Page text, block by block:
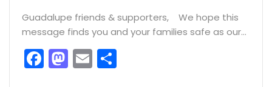
Guadalupe friends & supporters, We hope this
message finds you and your families safe as our…
F
a
M
a
E
m